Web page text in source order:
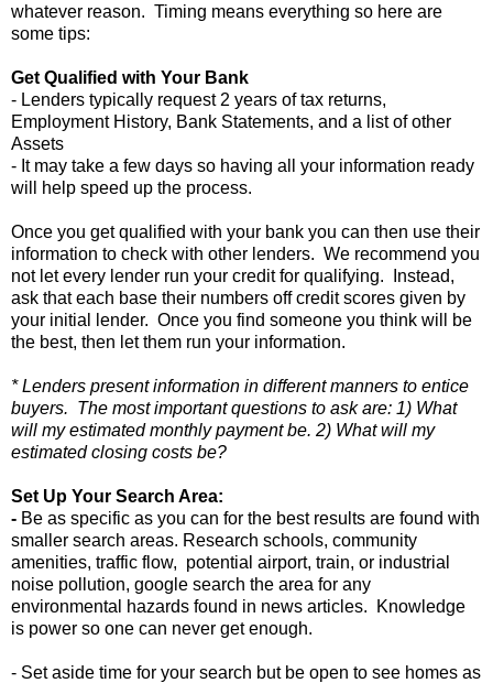
whatever reason. Timing means everything so here are
some tips:
Get Qualified with Your Bank
- Lenders typically request 2 years of tax returns,
Employment History, Bank Statements, and a list of other
Assets
- It may take a few days so having all your information ready
will help speed up the process.
Once you get qualified with your bank you can then use their
information to check with other lenders. We recommend you
not let every lender run your credit for qualifying. Instead,
ask that each base their numbers off credit scores given by
your initial lender. Once you find someone you think will be
the best, then let them run your information.
* Lenders present information in different manners to entice
buyers. The most important questions to ask are: 1) What
will my estimated monthly payment be. 2) What will my
estimated closing costs be?
Set Up Your Search Area:
- Be as specific as you can for the best results are found with
smaller search areas. Research schools, community
amenities, traffic flow, potential airport, train, or industrial
noise pollution, google search the area for any
environmental hazards found in news articles. Knowledge
is power so one can never get enough.
- Set aside time for your search but be open to see homes as